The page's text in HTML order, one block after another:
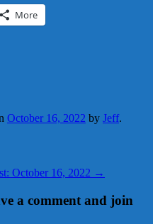
More
October 16, 2022 by Jeff.
October 16, 2022 →
a comment and join